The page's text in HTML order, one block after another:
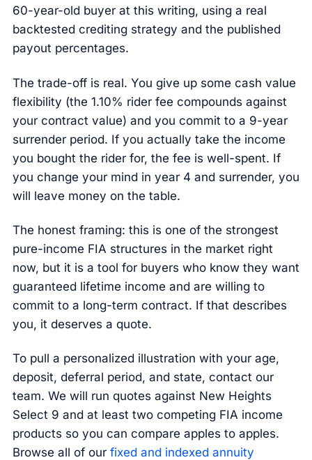
60-year-old buyer at this writing, using a real
backtested crediting strategy and the published
payout percentages.
The trade-off is real. You give up some cash value
flexibility (the 1.10% rider fee compounds against
your contract value) and you commit to a 9-year
surrender period. If you actually take the income
you bought the rider for, the fee is well-spent. If
you change your mind in year 4 and surrender, you
will leave money on the table.
The honest framing: this is one of the strongest
pure-income FIA structures in the market right
now, but it is a tool for buyers who know they want
guaranteed lifetime income and are willing to
commit to a long-term contract. If that describes
you, it deserves a quote.
To pull a personalized illustration with your age,
deposit, deferral period, and state, contact our
team. We will run quotes against New Heights
Select 9 and at least two competing FIA income
products so you can compare apples to apples.
Browse all of our fixed and indexed annuity